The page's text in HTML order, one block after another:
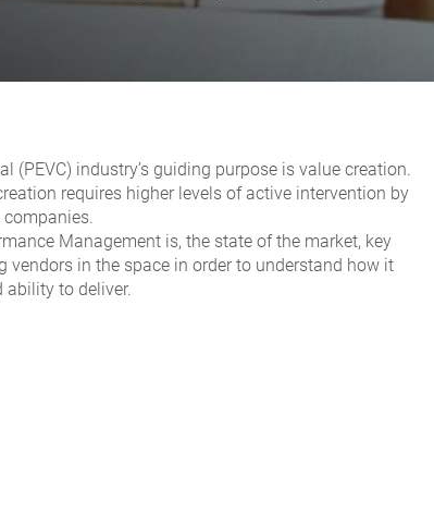
(PEVC) industry’s guiding purpose is value creation.
requires higher levels of active intervention by
companies.
Management is, the state of the market, key
vendors in the space in order to understand how it
ability to deliver.